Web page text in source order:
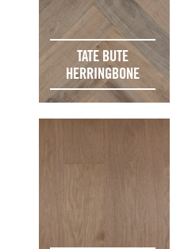
TATE BUTE
HERRINGBONE